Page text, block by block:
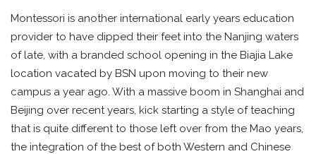
Montessori is another international early years education
provider to have dipped their feet into the Nanjing waters
of late, with a branded school opening in the Biajia Lake
location vacated by BSN upon moving to their new
campus a year ago. With a massive boom in Shanghai and
Beijing over recent years, kick starting a style of teaching
that is quite different to those left over from the Mao years,
the integration of the best of both Western and Chinese